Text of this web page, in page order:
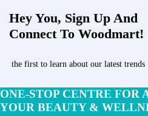
Hey You, Sign Up And
Connect To Woodmart!
the first to learn about our latest trends
ONE-STOP CENTRE FOR
YOUR BEAUTY &